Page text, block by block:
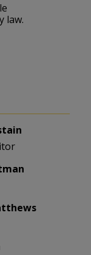
law.